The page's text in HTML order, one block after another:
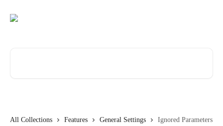
All Collections Features General Settings Ignored Parameters